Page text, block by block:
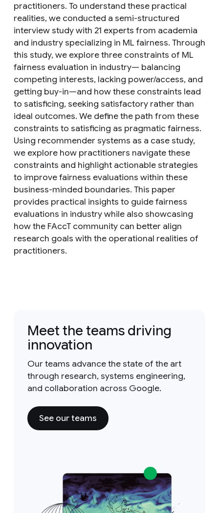
practitioners. To understand these practical
realities, we conducted a semi-structured
interview study with 21 experts from academia
and industry specializing in ML fairness. Through
this study, we explore three constraints of ML
fairness evaluation in industry— balancing
competing interests, lacking power/access, and
getting buy-in—and how these constraints lead
to satisficing, seeking satisfactory rather than
ideal outcomes. We define the path from these
constraints to satisficing as pragmatic fairness.
Using recommender systems as a case study,
we explore how practitioners navigate these
constraints and highlight actionable strategies
to improve fairness evaluations within these
business-minded boundaries. This paper
provides practical insights to guide fairness
evaluations in industry while also showcasing
how the FAccT community can better align
research goals with the operational realities of
practitioners.
Meet the teams driving
innovation
Our teams advance the state of the art
through research, systems engineering,
and collaboration across Google.
See our teams